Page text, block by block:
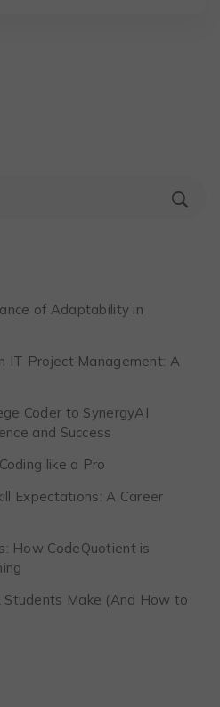
of Adaptability in
IT Project Management: A
Coder to SynergyAI
and Success
like a Pro
Expectations: A Career
How CodeQuotient is
Make (And How to